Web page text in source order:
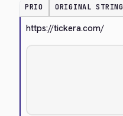
PRIO ORIGINAL STRING
https://tickera.com/